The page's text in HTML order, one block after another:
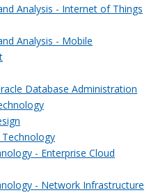
Analysis - Internet of Things
Analysis - Mobile
Database Administration
- Enterprise Cloud
- Network Infrastructure